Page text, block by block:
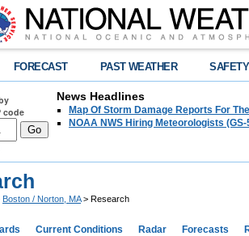
FORECAST PAST WEATHER SAFETY
code
News Headlines
Map Of Storm Damage Reports For
NOAA NWS Hiring Meteorologists
Boston / Norton, MA> Research
Current Conditions Radar Forecasts